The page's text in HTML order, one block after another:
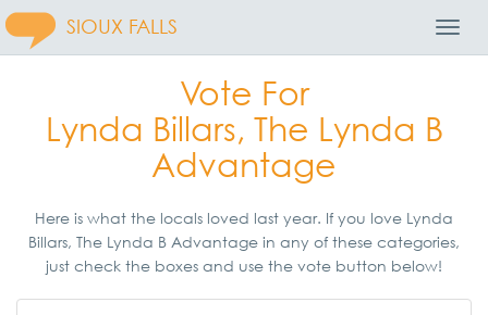
SIOUX FALLS
Vote For
Lynda Billars, The Lynda B
Advantage
Here is what the locals loved last year. If you love Lynda
Billars, The Lynda B Advantage in any of these categories,
just check the boxes and use the vote button below!